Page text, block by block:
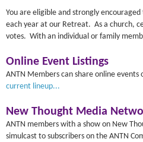
You are eligible and strongly
each year at our Retreat. As a church,
votes. With an individual or family
Online Event Listings
ANTN Members can share online events
current lineup...
New Thought Media
ANTN members with a show on New
simulcast to subscribers on the ANTN